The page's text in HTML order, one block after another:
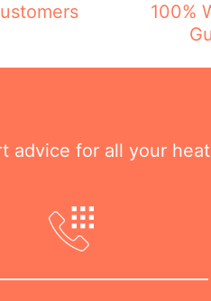
100%
advice for all your